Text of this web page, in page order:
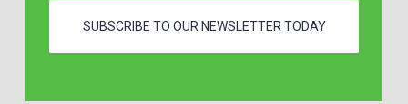
SUBSCRIBE TO OUR NEWSLETTER TODAY